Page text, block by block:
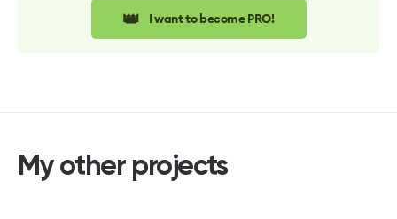
👑 I want to become PRO!
My other projects